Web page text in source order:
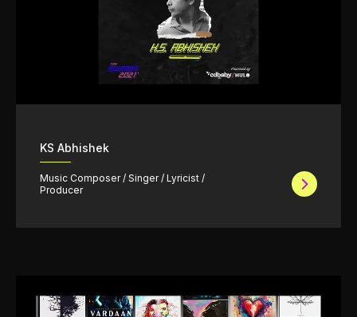
KS Abhishek
Music Composer / Singer / Lyricist /
Producer